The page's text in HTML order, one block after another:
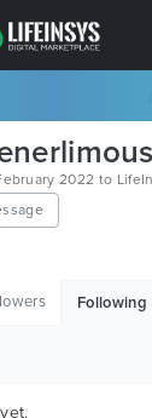
2022 to
Following